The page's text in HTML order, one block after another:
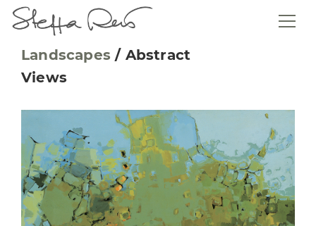
Landscapes / Abstract
Views